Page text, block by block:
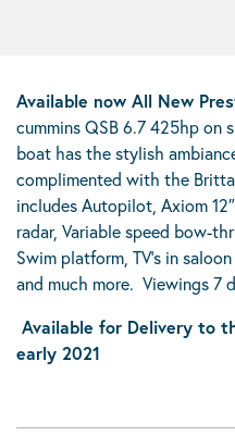
Available now All New
cummins QSB 6.7 425hp
boat has the stylish
complimented with the
includes Autopilot, Axiom
radar, Variable speed bow-
Swim platform, TV’s in
and much more. Viewings 7
Available for Delivery to
early 2021